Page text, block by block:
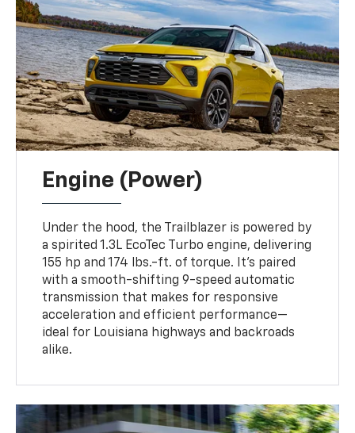
Engine (Power)
Under the hood, the Trailblazer is powered by
a spirited 1.3L EcoTec Turbo engine, delivering
155 hp and 174 lbs.-ft. of torque. It’s paired
with a smooth-shifting 9-speed automatic
transmission that makes for responsive
acceleration and efficient performance—
ideal for Louisiana highways and backroads
alike.